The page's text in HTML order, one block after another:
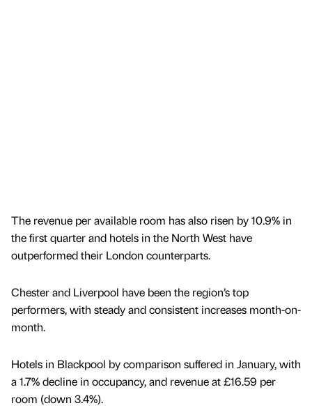
The revenue per available room has also risen by 10.9% in
the first quarter and hotels in the North West have
outperformed their London counterparts.
Chester and Liverpool have been the region’s top
performers, with steady and consistent increases month-on-
month.
Hotels in Blackpool by comparison suffered in January, with
a 1.7% decline in occupancy, and revenue at £16.59 per
room (down 3.4%).